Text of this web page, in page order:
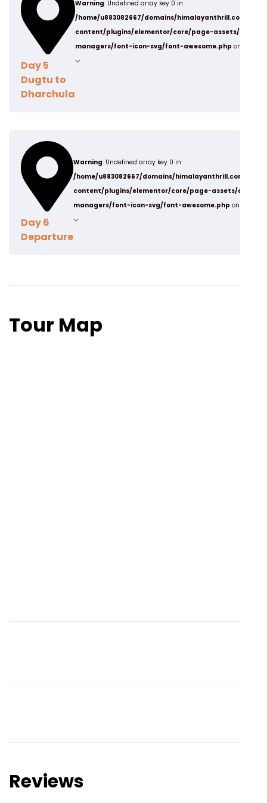
from Panchachuli Base camp.Post Lunch
Dinner & Night stay in Dugtu Village in tents.
Day 5
Dugtu to
Dharchula
Warning: Undefined array key 0 in
/home/u883082667/domains/himalayanthrill.com/
content/plugins/elementor/core/page-assets/data-
managers/font-icon-svg/font-awesome.php on line
After Breakfast, we will drive Back to Dharchula
from Dugtu village 6 hrs Journey.Post Lunch
Dinner & Night stay in Dharchula.
Day 6
Departure
Warning: Undefined array key 0 in
/home/u883082667/domains/himalayanthrill.com/
content/plugins/elementor/core/page-assets/data-
managers/font-icon-svg/font-awesome.php on line
Tour Map
Reviews